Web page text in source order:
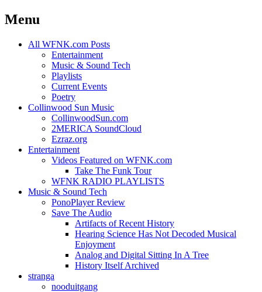
Menu
Skip
All WFNK.com Posts
Entertainment
Music & Sound Tech
Playlists
Current Events
Poetry
Collinwood Sun Music
CollinwoodSun.com
2MERICA SoundCloud
Ezraz.org
Entertainment
Videos Featured on WFNK.com
Take The Funk Tour
WFNK RADIO PLAYLISTS
Music & Sound Tech
PonoPlayer Review
Save The Audio
Artifacts of Recent History
Hearing Science Has Not Decoded Musical
Enjoyment
Analog and Digital Sitting In A Tree
History Itself Archived
stranga
nooduitgang